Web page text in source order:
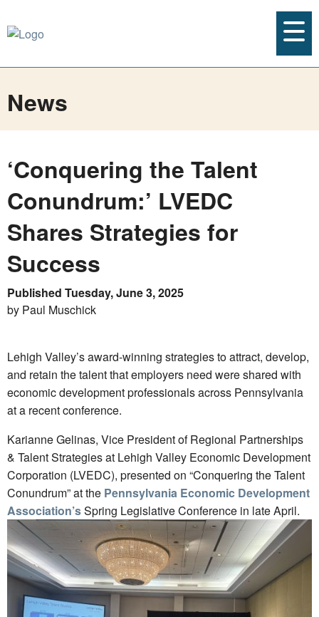
News
‘Conquering the Talent
Conundrum:’ LVEDC
Shares Strategies for
Success
Published Tuesday, June 3, 2025
by Paul Muschick
Lehigh Valley’s award-winning strategies to attract, develop,
and retain the talent that employers need were shared with
economic development professionals across Pennsylvania
at a recent conference.
Karianne Gelinas, Vice President of Regional Partnerships
& Talent Strategies at Lehigh Valley Economic Development
Corporation (LVEDC), presented on “Conquering the Talent
Conundrum” at the Pennsylvania Economic Development
Association’sSpring Legislative Conference in late April.